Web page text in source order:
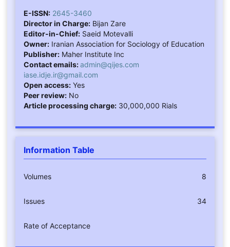
E-ISSN: 2645-3460
Director in Charge:Bijan Zare
Editor-in-Chief:Saeid Motevalli
Owner:Iranian Association for Sociology of Education
Publisher:Maher Institute Inc
Contact emails:admin@qijes.com
iase.idje.ir@gmail.com
Open access:Yes
Peer review:No
Article processing charge:30,000,000 Rials
Information Table
Volumes 8
Issues 34
Rate of Acceptance